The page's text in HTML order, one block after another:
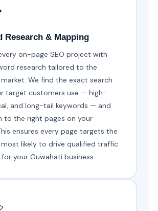
Research & Mapping
on-page SEO project with
research tailored to the
We find the exact search
target customers use — high-
and long-tail keywords — and
to the right pages on your
ensures every page targets the
likely to drive qualified traffic
your Guwahati business.